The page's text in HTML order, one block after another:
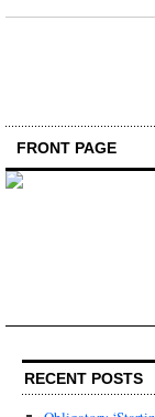
FRONT PAGE
RECENT POSTS